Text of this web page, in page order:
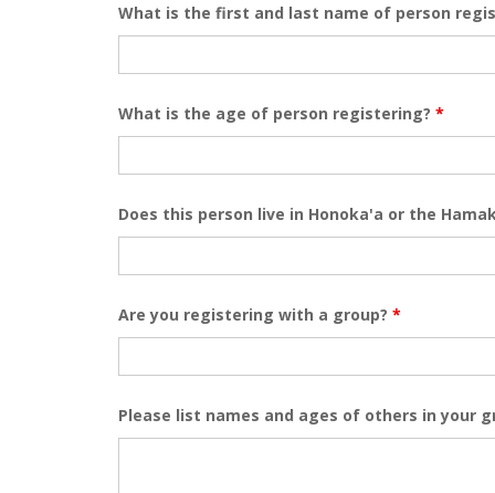
What is the first and last name of person
What is the age of person registering? *
Does this person live in Honoka'a or the
Are you registering with a group? *
Please list names and ages of others in your